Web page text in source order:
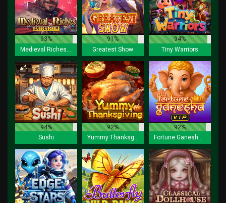
93%
91%
Greatest Show
94%
Tiny Warriors
94%
Sushi
92%
Yummy Thanksgiving
92%
Fortune Ganesha VIP